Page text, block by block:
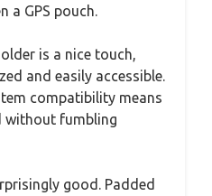
a GPS pouch.
is a nice touch,
and easily accessible.
compatibility means
without fumbling
good. Padded